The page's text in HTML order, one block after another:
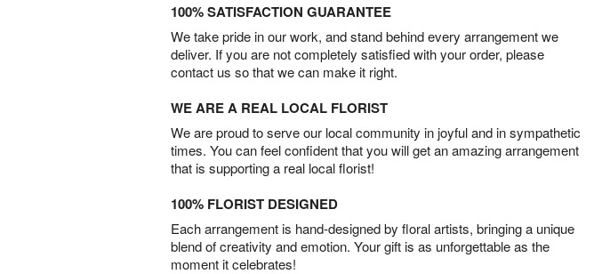
100% SATISFACTION GUARANTEE
We take pride in our work, and stand behind every arrangement we
deliver. If you are not completely satisfied with your order, please
contact us so that we can make it right.
WE ARE A REAL LOCAL FLORIST
We are proud to serve our local community in joyful and in sympathetic
times. You can feel confident that you will get an amazing arrangement
that is supporting a real local florist!
100% FLORIST DESIGNED
Each arrangement is hand-designed by floral artists, bringing a unique
blend of creativity and emotion. Your gift is as unforgettable as the
moment it celebrates!